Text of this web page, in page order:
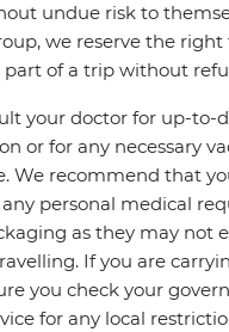
undue risk to
we reserve the right
of a trip without
your doctor for up-to-
or for any necessary
We recommend that
personal medical
as they may not
If you are
you check your
for any local